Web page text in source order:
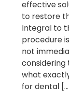
effective
to restore
Integral to
procedure
not
what
for dental